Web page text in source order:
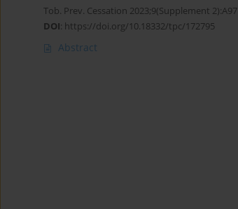
Tob. Prev. Cessation 2023;9(Supplement 2):A97
DOI: https://doi.org/10.18332/tpc/172795
Abstract